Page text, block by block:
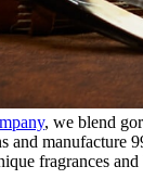
, we blend
and manufacture
fragrances and